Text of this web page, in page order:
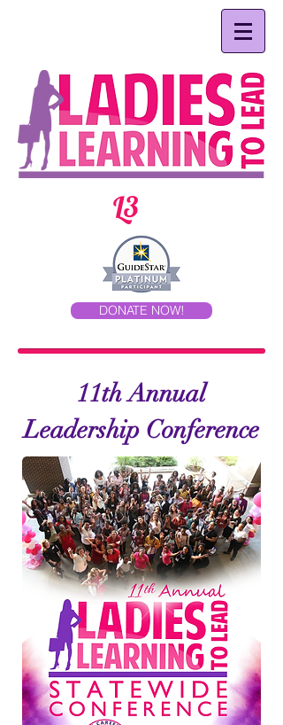
L3
DONATE NOW!
11th Annual
Leadership Conference